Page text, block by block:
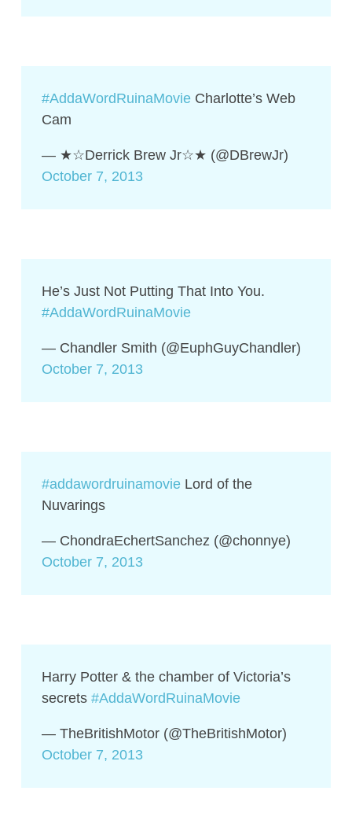
#AddaWordRuinaMovieCharlotte’s Web
Cam
— ★☆Derrick Brew Jr☆★ (@DBrewJr)
October 7, 2013
He’s Just Not Putting That Into You.
#AddaWordRuinaMovie
— Chandler Smith (@EuphGuyChandler)
October 7, 2013
#addawordruinamovieLord of the
Nuvarings
— ChondraEchertSanchez (@chonnye)
October 7, 2013
Harry Potter & the chamber of Victoria’s
secrets #AddaWordRuinaMovie
— TheBritishMotor (@TheBritishMotor)
October 7, 2013